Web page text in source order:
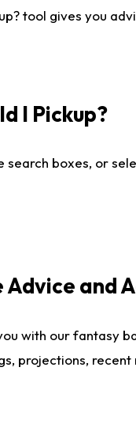
tool gives you
I Pickup?
search boxes, or
and
with our fantasy
projections,